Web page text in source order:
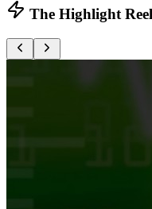
The Highlight Reel